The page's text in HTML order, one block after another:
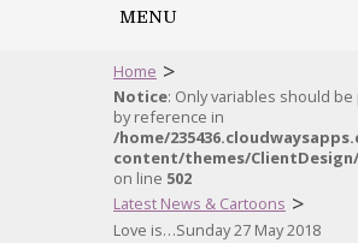
MENU
Home >
Notice: Only variables should
by reference in
/home/
content/themes/
on line 502
Latest News & Cartoons >
Love is…Sunday 27 May 2018